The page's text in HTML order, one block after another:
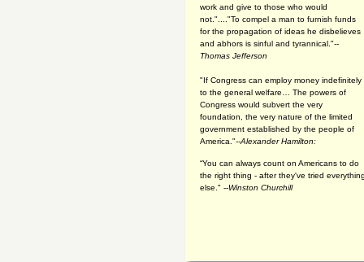
work and give to those who would
not."...."To compel a man to furnish funds
for the propagation of ideas he disbelieves
and abhors is sinful and tyrannical."--
Thomas Jefferson
"If Congress can employ money indefinitely
to the general welfare… The powers of
Congress would subvert the very
foundation, the very nature of the limited
government established by the people of
America."--Alexander Hamilton:
“You can always count on Americans to do
the right thing - after they've tried
else." --Winston Churchill